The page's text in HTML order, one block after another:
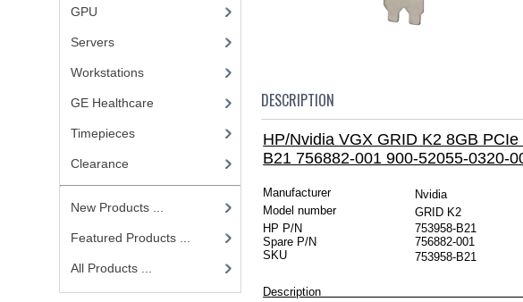
GPU
Servers
Workstations
GE Healthcare
Timepieces
Clearance
New Products ...
Featured Products ...
All Products ...
DESCRIPTION
HP/Nvidia VGX GRID K2 8GB
B21 756882-001 900-52055-0320-
Manufacturer
Nvidia
Model number
GRID K2
HP P/N
Spare P/N
753958-B21
756882-001
SKU
753958-B21
D